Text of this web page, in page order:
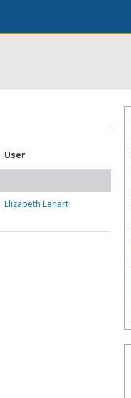
User
Elizabeth Lenart